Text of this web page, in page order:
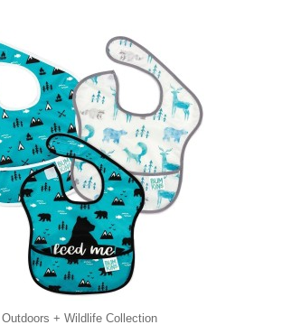
Outdoors + Wildlife Collection